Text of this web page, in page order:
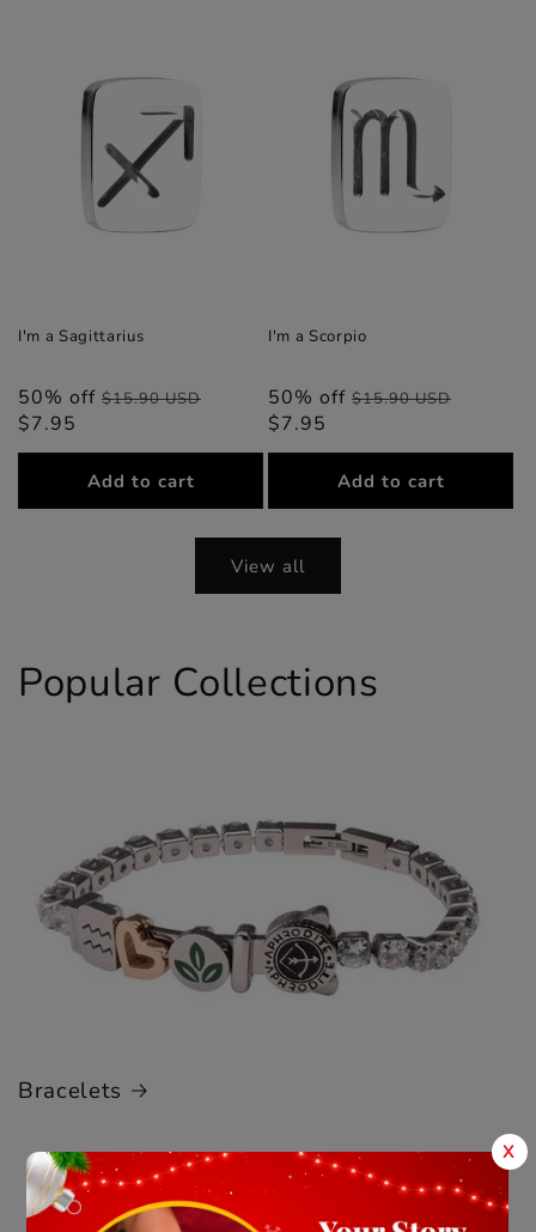
I'm a Sagittarius
50% off Regular
$15.90 USD
$7.95
Add to cart
I'm a Scorpio
50% off Regular
$15.90 USD
$7.95
Add to cart
View all
Popular Collections
Bracelets
X